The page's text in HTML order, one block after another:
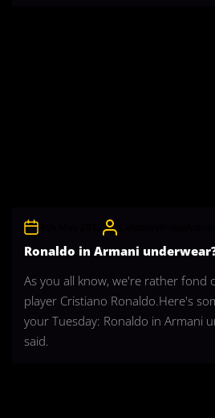
Ronaldo in Armani
As you all know, we're rather fond
player Cristiano Ronaldo.Here's
your Tuesday: Ronaldo in Armani
said.